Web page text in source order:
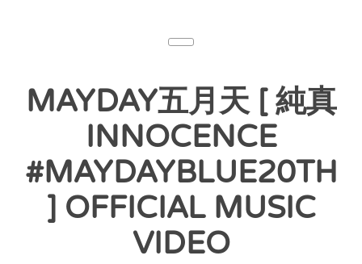
MAYDAY五月天 [ 純真
INNOCENCE
#MAYDAYBLUE20TH
] OFFICIAL MUSIC
VIDEO